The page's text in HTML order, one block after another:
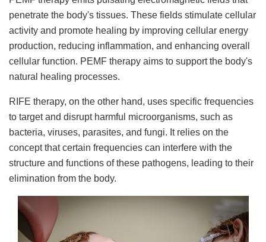
penetrate the body's tissues. These fields stimulate cellular
activity and promote healing by improving cellular energy
production, reducing inflammation, and enhancing overall
cellular function. PEMF therapy aims to support the body's
natural healing processes.
RIFE therapy, on the other hand, uses specific frequencies
to target and disrupt harmful microorganisms, such as
bacteria, viruses, parasites, and fungi. It relies on the
concept that certain frequencies can interfere with the
structure and functions of these pathogens, leading to their
elimination from the body.